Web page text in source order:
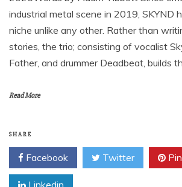
industrial metal scene in 2019, SKYND
niche unlike any other. Rather than
stories, the trio; consisting of vocalist
Father, and drummer Deadbeat, builds
Read More
SHARE
Facebook Twitter